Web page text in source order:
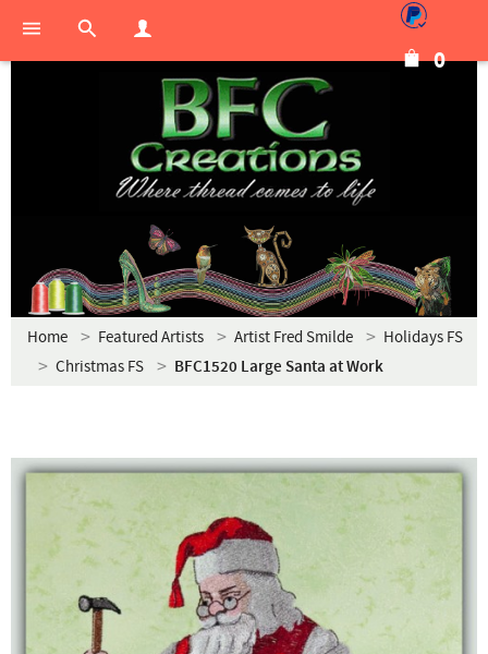
0
Home Featured Artists Artist Fred Smilde
Holidays FS
Christmas FS
BFC1520 Large Santa at Work